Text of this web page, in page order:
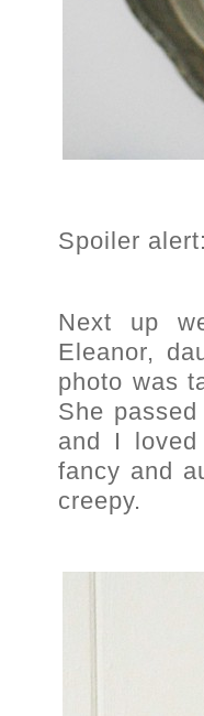
Spoiler
Next up
Eleanor,
photo was
She
and I
fancy and
creepy.